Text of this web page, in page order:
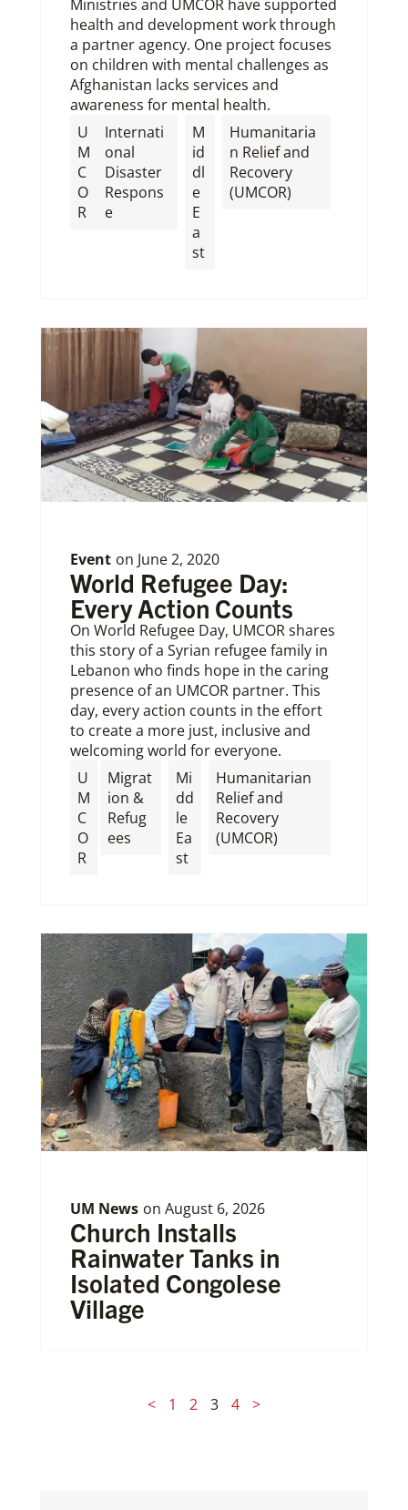
Ministries and UMCOR have supported
health and development work through
a partner agency. One project focuses
on children with mental challenges as
Afghanistan lacks services and
awareness for mental health.
U
M
C
O
R
Internati
onal
Disaster
Respons
e
M
id
dl
e
E
a
st
Humanitaria
n Relief and
Recovery
(UMCOR)
Event on June 2, 2020
World Refugee Day:
Every Action Counts
On World Refugee Day, UMCOR shares
this story of a Syrian refugee family in
Lebanon who finds hope in the caring
presence of an UMCOR partner. This
day, every action counts in the effort
to create a more just, inclusive and
welcoming world for everyone.
U
M
C
O
R
Migrat
ion &
Refug
ees
Mi
dd
le
Ea
st
Humanitarian
Relief and
Recovery
(UMCOR)
UM News on August 6, 2026
Church Installs
Rainwater Tanks in
Isolated Congolese
Village
< 1 2 3 4 >